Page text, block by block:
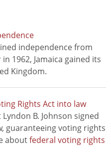
independence from
1962, Jamaica gained its
Kingdom.
Rights Act into law
B. Johnson signed
guaranteeing voting rights
aboutfederal voting rights